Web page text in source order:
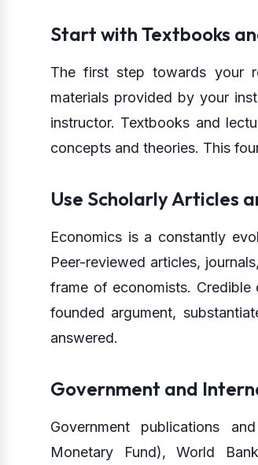
Start with Textbooks
The first step towards your
materials provided by your
instructor. Textbooks and
concepts and theories. This
Use Scholarly Articles
Economics is a constantly
Peer-reviewed articles,
frame of economists.
founded argument,
answered.
Government and
Government publications
Monetary Fund), World